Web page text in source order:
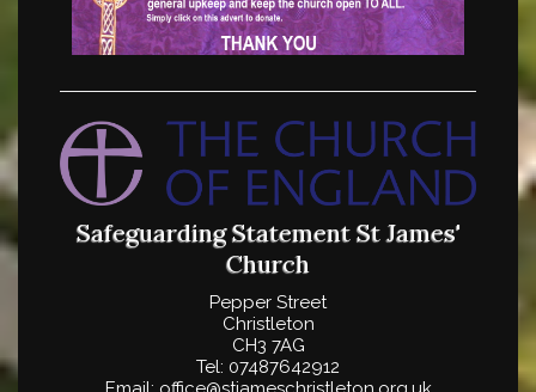
Safeguarding StatementSt James'
Church
Pepper Street
Christleton
CH3 7AG
Tel: 07487642912